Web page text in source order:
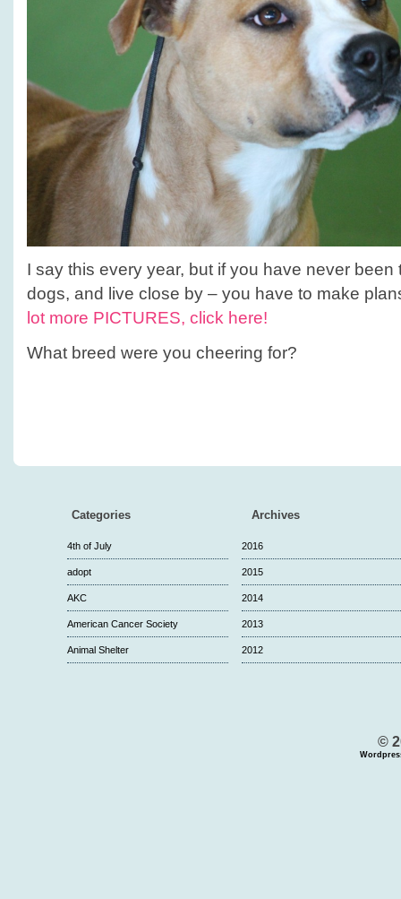
I say this every year, but if you have never been
dogs, and live close by – you have to make
lot more PICTURES, click here!
What breed were you cheering for?
Categories
4th of July
adopt
AKC
American Cancer Society
Animal Shelter
Archives
2016
2015
2014
2013
2012
©